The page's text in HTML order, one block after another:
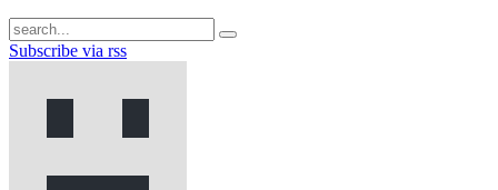
Subscribe via rss